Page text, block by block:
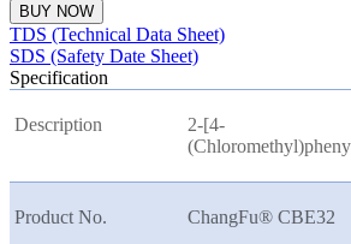
BUY NOW
TDS (Technical Data Sheet)
SDS (Safety Date Sheet)
Specification
Description
2-[4-
Product No. ChangFu® CBE32